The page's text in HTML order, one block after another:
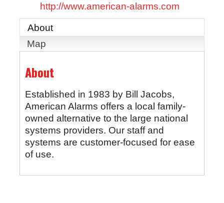
http://www.american-alarms.com
About
Map
About
Established in 1983 by Bill Jacobs,
American Alarms offers a local family-
owned alternative to the large national
systems providers. Our staff and
systems are customer-focused for ease
of use.